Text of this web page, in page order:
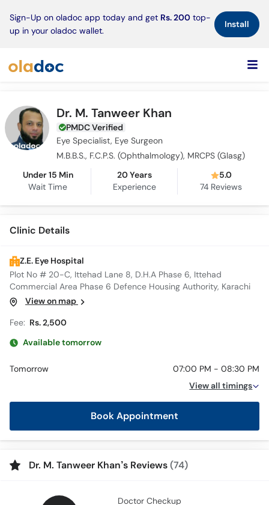
Sign-Up on oladoc app today and get Rs. 200 top-
up in your oladoc wallet.
Install×
Dr. M. Tanweer Khan
PMDC Verified
Eye Specialist, Eye Surgeon
M.B.B.S., F.C.P.S. (Ophthalmology), MRCPS (Glasg)
Under 15 Min
Wait Time
20 Years
Experience
5.0
74 Reviews
Clinic Details
Z.E. Eye Hospital
Plot No # 20-C, Ittehad Lane 8, D.H.A Phase 6, Ittehad
Commercial Area Phase 6 Defence Housing Authority, Karachi
View on map
Fee: Rs. 2,500
Available tomorrow
Tomorrow
07:00 PM - 08:30 PM
View all timings
Book Appointment
Dr. M. Tanweer Khan’s Reviews(74)
Doctor Checkup